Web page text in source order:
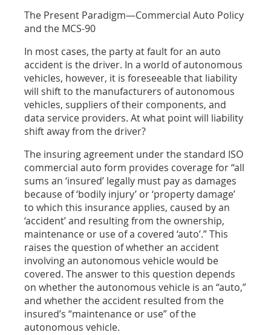
The Present Paradigm—Commercial Auto Policy
and the MCS-90
In most cases, the party at fault for an auto
accident is the driver. In a world of autonomous
vehicles, however, it is foreseeable that liability
will shift to the manufacturers of autonomous
vehicles, suppliers of their components, and
data service providers. At what point will liability
shift away from the driver?
The insuring agreement under the standard ISO
commercial auto form provides coverage for “all
sums an ‘insured’ legally must pay as damages
because of ‘bodily injury’ or ‘property damage’
to which this insurance applies, caused by an
‘accident’ and resulting from the ownership,
maintenance or use of a covered ‘auto’.” This
raises the question of whetheran accident
involving an autonomous vehicle would be
covered. The answer to this question depends
on whether the autonomous vehicle is an “auto,”
and whether the accident resulted from the
insured’s “maintenance or use” of the
autonomous vehicle.